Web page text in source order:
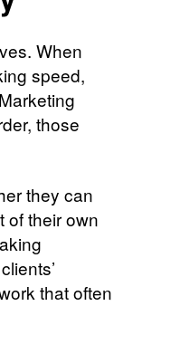
When
speed,
those
they can
of their own
that often